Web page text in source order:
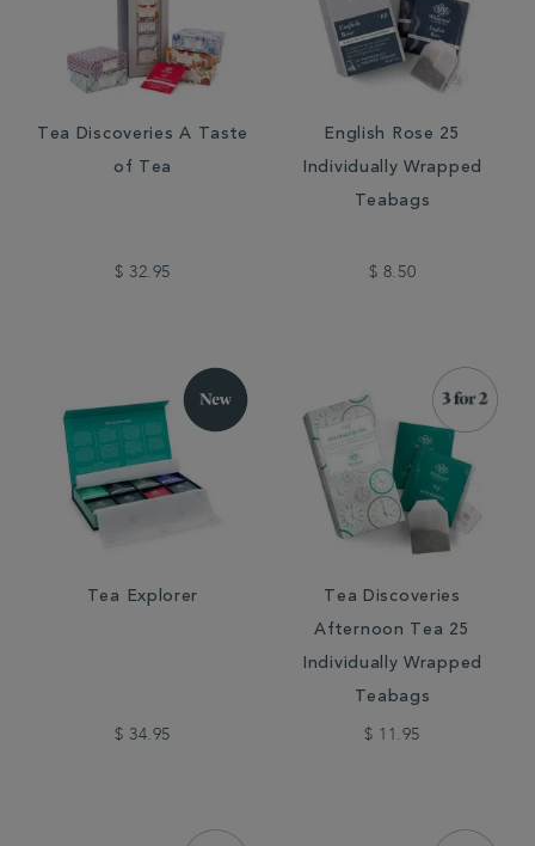
Tea Discoveries A Taste
of Tea
$ 32.95
English Rose 25
Individually Wrapped
Teabags
$ 8.50
Tea Explorer
$ 34.95
Tea Discoveries
Afternoon Tea 25
Individually Wrapped
Teabags
$ 11.95